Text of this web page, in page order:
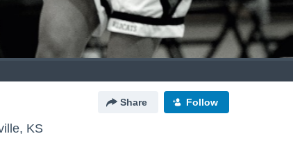
Share Follow
KS